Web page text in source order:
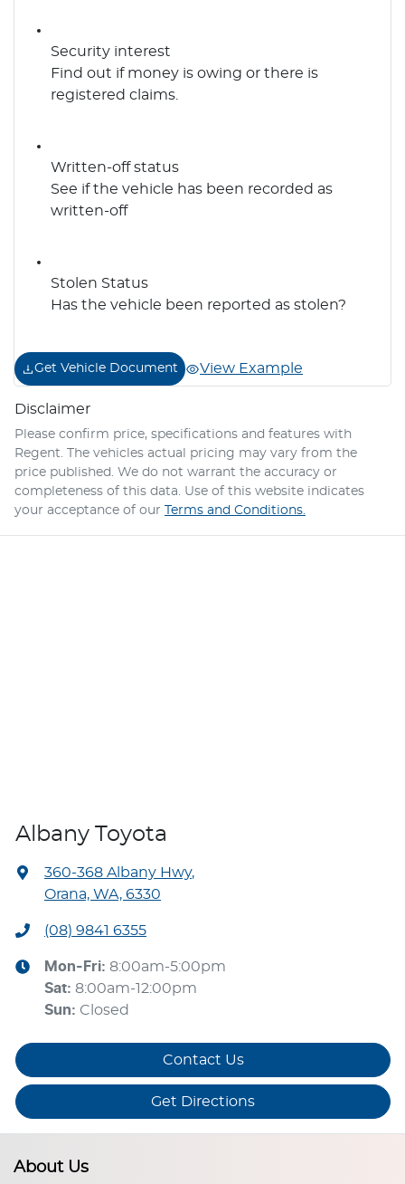
Security interest
Find out if money is owing or there is
registered claims.
Written-off status
See if the vehicle has been recorded as
written-off
Stolen Status
Has the vehicle been reported as stolen?
Get Vehicle Document View Example
Disclaimer
Please confirm price, specifications and features with
Regent. The vehicles actual pricing may vary from the
price published. We do not warrant the accuracy or
completeness of this data. Use of this website indicates
your acceptance of our
Terms and Conditions.
Albany Toyota
360-368 Albany Hwy,
Orana, WA, 6330
(08) 9841 6355
Mon-Fri: 8:00am-5:00pm
Sat: 8:00am-12:00pm
Sun: Closed
Contact Us
Get Directions
About Us